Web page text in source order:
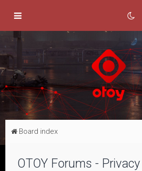
Board index
OTOY Forums -